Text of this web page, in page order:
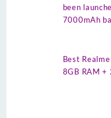
been
7000mAh
Best
8GB RAM +